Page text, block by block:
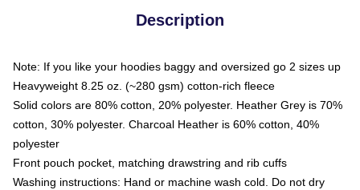
Description
Note: If you like your hoodies baggy and oversized go 2 sizes up
Heavyweight 8.25 oz. (~280 gsm) cotton-rich fleece
Solid colors are 80% cotton, 20% polyester. Heather Grey is 70%
cotton, 30% polyester. Charcoal Heather is 60% cotton, 40%
polyester
Front pouch pocket, matching drawstring and rib cuffs
Washing instructions: Hand or machine wash cold. Do not dry